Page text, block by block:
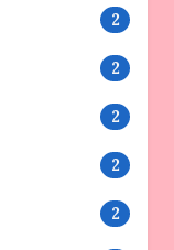
2
2
2
2
2